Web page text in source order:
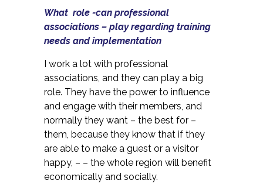
What role -can professional
associations – play regarding training
needs and implementation
I work a lot with professional
associations, and they can play a big
role. They have the power to influence
and engage with their members, and
normally they want – the best for –
them, because they know that if they
are able to make a guest or a visitor
happy, – – the whole region will benefit
economically and socially.